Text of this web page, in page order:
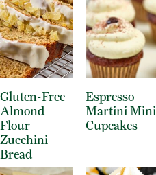
Gluten-Free
Almond
Flour
Zucchini
Bread
Espresso
Martini Mini
Cupcakes